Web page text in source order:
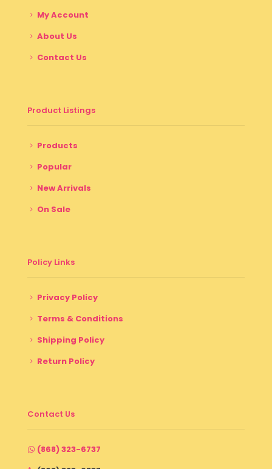
My Account
About Us
Contact Us
Product Listings
Products
Popular
New Arrivals
On Sale
Policy Links
Privacy Policy
Terms & Conditions
Shipping Policy
Return Policy
Contact Us
(868) 323-6737